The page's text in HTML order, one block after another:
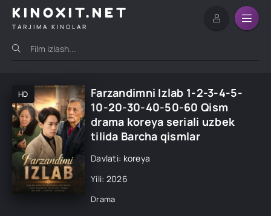
KINOXIT.NET
TARJIMA KINOLAR
HD
Farzandimni Izlab 1-2-3-4-5-
10-20-30-40-50-60 Qism
drama koreya seriali uzbek
tilida Barcha qismlar
Davlati: koreya
Yili: 2026
Drama